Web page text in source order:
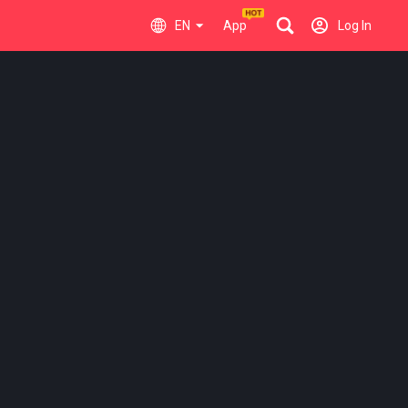
EN App Log In